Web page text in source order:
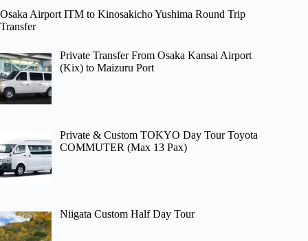
Osaka Airport ITM to Kinosakicho Yushima Round Trip
Transfer
Private Transfer From Osaka Kansai Airport
(Kix) to Maizuru Port
Private & Custom TOKYO Day Tour Toyota
COMMUTER (Max 13 Pax)
Niigata Custom Half Day Tour